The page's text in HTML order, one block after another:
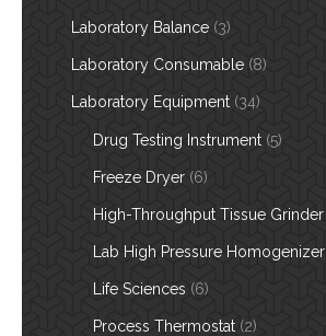
Laboratory Balance (3)
Laboratory Consumable (8)
Laboratory Equipment (34)
Drug Testing Instrument (5)
Freeze Dryer (6)
High-Throughput Tissue Grinder
Lab High Pressure Homogenizer
Life Sciences (6)
Process Thermostat (2)